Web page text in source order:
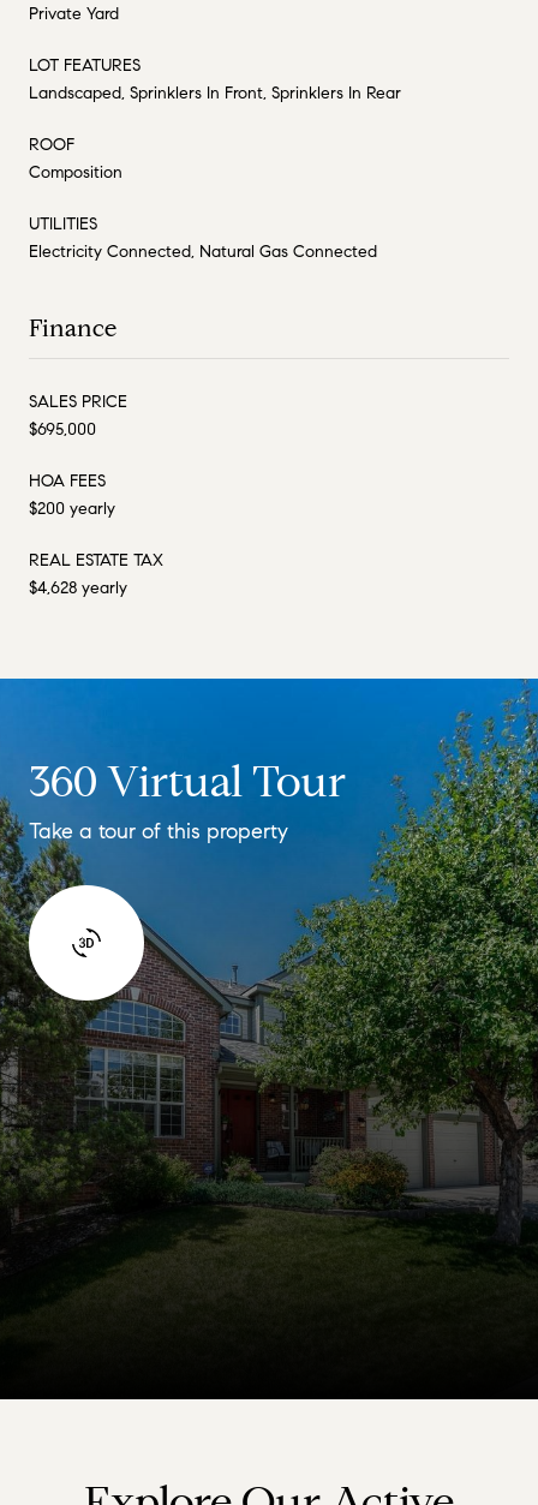
Private Yard
LOT FEATURES
Landscaped, Sprinklers In Front, Sprinklers In Rear
ROOF
Composition
UTILITIES
Electricity Connected, Natural Gas Connected
Finance
SALES PRICE
$695,000
HOA FEES
$200 yearly
REAL ESTATE TAX
$4,628 yearly
360 Virtual Tour
Take a tour of this property